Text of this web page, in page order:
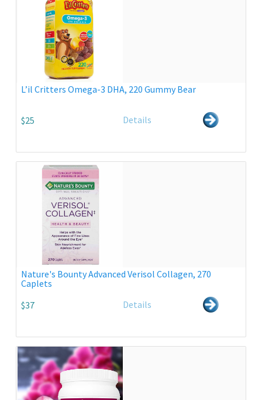
L’il Critters Omega-3 DHA, 220 Gummy Bear
$25 Details
Nature's Bounty Advanced Verisol Collagen, 270
Caplets
$37
Details